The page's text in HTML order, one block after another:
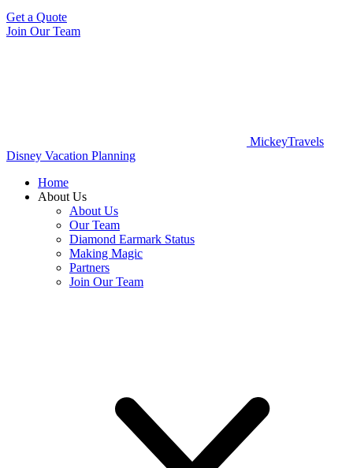
Get a Quote
Join Our Team
MickeyTravels
Disney Vacation Planning
Home
About Us
About Us
Our Team
Diamond Earmark Status
Making Magic
Partners
Join Our Team